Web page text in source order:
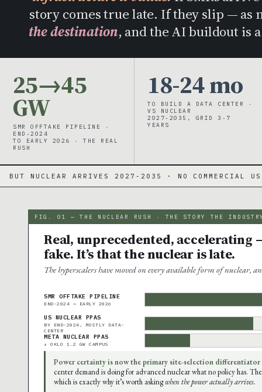
story comes true late. If they slip —
the destination, and the AI buildout is
25→45
GW
SMR OFFTAKE PIPELINE ·
END-2024
TO EARLY 2026 · THE REAL
RUSH
18-24 mo
TO BUILD A DATA CENTER ·
VS NUCLEAR
2027-2035, GRID 3-7
YEARS
2027-2035 · NO COMMERCIAL US SMR YET
FIG. 01 — THE NUCLEAR RUSH · THE STORY THE
Real, unprecedented, accelerating
fake. It’s that the nuclear is late.
The hyperscalers have moved on every available form of nuclear,
SMR OFFTAKE PIPELINE
END-2024 → EARLY 2026
US NUCLEAR PPAS
BY END-2024, MOSTLY DATA-
CENTER
META NUCLEAR PPAS
+ OKLO 1.2 GW CAMPUS
Power certainty is now the primary site-selection differentiator
center demand is doing for advanced nuclear what no policy has.
which is exactly why it’s worth askingwhen the power actually arrives.